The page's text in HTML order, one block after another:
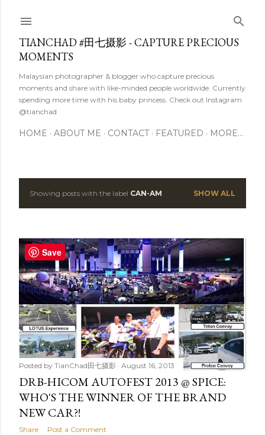
TIANCHAD #田七摄影 - CAPTURE PRECIOUS
MOMENTS
Malaysian photographer & blogger who capture precious
moments and share with like-minded people worldwide. Currently
spending more time with his baby princess. Check out Instagram
@tianchad
HOME ABOUT ME CONTACT FEATURED MORE…
P
s
t
s
Showing posts with the label CAN-AM SHOW ALL
Posted by TianChad田七摄影 August 16, 2013
DRB-HICOM AUTOFEST 2013 @ SPICE:
WHO'S THE WINNER OF THE BRAND
NEW CAR?!
Share Post a Comment
Save